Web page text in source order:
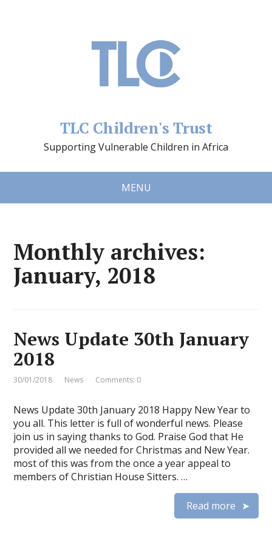
TLC Children's Trust
Supporting Vulnerable Children in Africa
MENU
Monthly archives:
January, 2018
News Update 30th January
2018
30/01/2018 News Comments: 0
News Update 30th January 2018 Happy New Year to
you all. This letter is full of wonderful news. Please
join us in saying thanks to God. Praise God that He
provided all we needed for Christmas and New Year.
most of this was from the once a year appeal to
members of Christian House Sitters. …
Read more